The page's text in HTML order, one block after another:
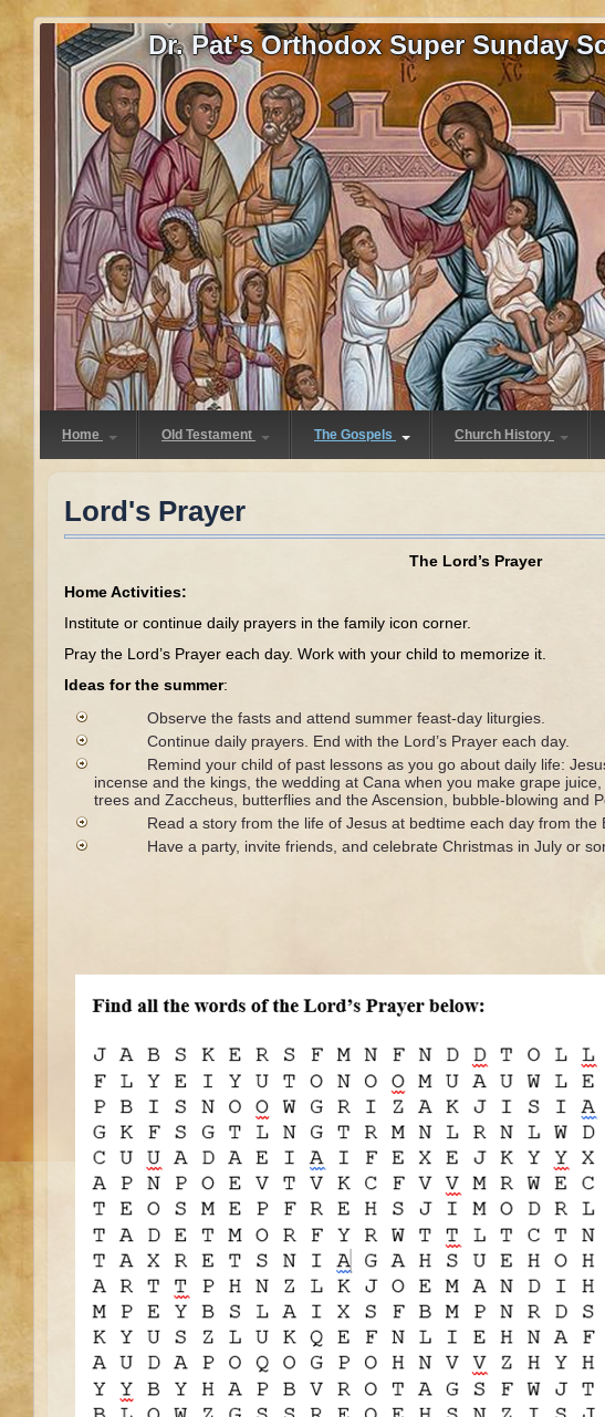
Dr. Pat's Orthodox Super Sunday
Home Old Testament The Gospels Church History
Lord's Prayer
The Lord’s Prayer
Home Activities:
Institute or continue daily prayers in the family icon corner.
Pray the Lord’s Prayer each day. Work with your child to memorize it.
Ideas for the summer:
Observe the fasts and attend summer feast-day liturgies.
Continue daily prayers. End with the Lord’s Prayer each day.
Remind your child of past lessons as you go about daily life:
incense and the kings, the wedding at Cana when you make grape
trees and Zaccheus, butterflies and the Ascension, bubble-blowing and
Read a story from the life of Jesus at bedtime each day from the
Have a party, invite friends, and celebrate Christmas in July or